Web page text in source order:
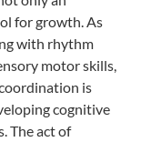
for growth. As
with rhythm
motor skills,
is
cognitive
The act of